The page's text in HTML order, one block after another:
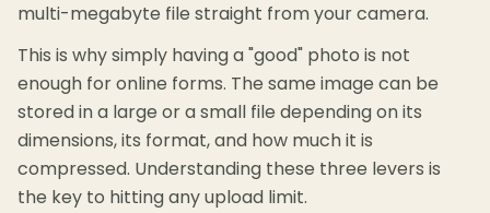
multi-megabyte file straight from your camera.
This is why simply having a "good" photo is not
enough for online forms. The same image can be
stored in a large or a small file depending on its
dimensions, its format, and how much it is
compressed. Understanding these three levers is
the key to hitting any upload limit.